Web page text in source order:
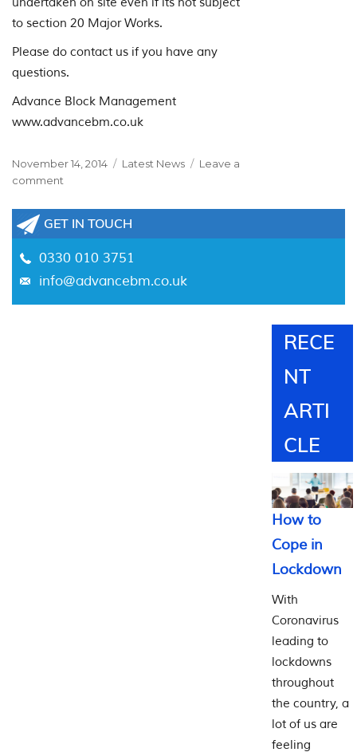
to section 20 Major Works.
Please do contact us if you have any
questions.
Advance Block Management
www.advancebm.co.uk
Posted
on
November 14, 2014 Categories
Latest News
Leave a
comment
and
Goddard
Francis
–
GET IN TOUCH
0330 010 3751
info@advancebm.co.uk
RECE
NT
ARTI
CLE
How to
Cope in
Lockdown
With
Coronavirus
leading to
lockdowns
throughout
the country, a
lot of us are
feeling